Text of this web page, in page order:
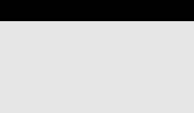
Download
Next
Previous